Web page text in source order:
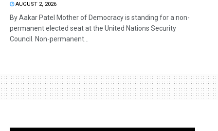
AUGUST 2, 2026
By Aakar Patel Mother of Democracy is standing for a non-
permanent elected seat at the United Nations Security
Council. Non-permanent...